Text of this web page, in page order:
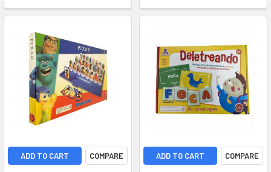
ADD TO CART COMPARE ADD TO CART COMPARE